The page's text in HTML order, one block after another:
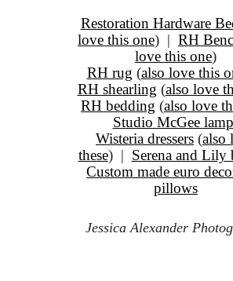
Restoration Hardware
love this one) | RH
love this one)
RH rug (also love this
RH shearling (also love
RH bedding (also love
Studio McGee
Wisteria dressers (also
these) | Serena and Lily
Custom made euro
pillows
Jessica Alexander